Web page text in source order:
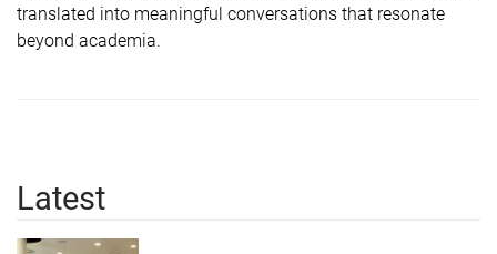
translated into meaningful conversations that resonate
beyond academia.
Latest